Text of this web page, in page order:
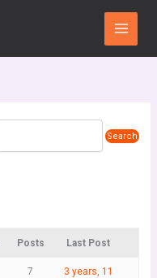
Main
Menu
Posts Last Post
7
3 years, 11